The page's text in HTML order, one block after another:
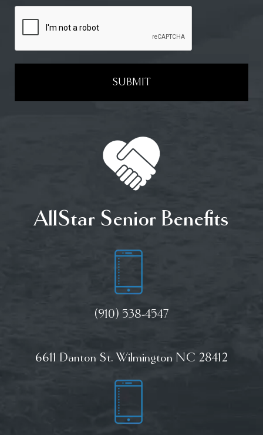
SUBMIT
AllStar Senior Benefits
(910) 538-4547
6611 Danton St. Wilmington NC 28412